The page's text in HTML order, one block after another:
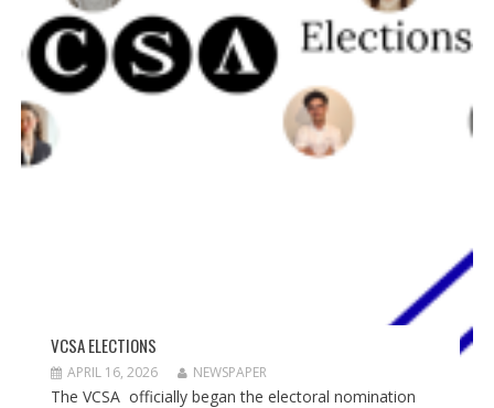
VCSA ELECTIONS
APRIL 16, 2026 NEWSPAPER
The VCSA officially began the electoral nomination